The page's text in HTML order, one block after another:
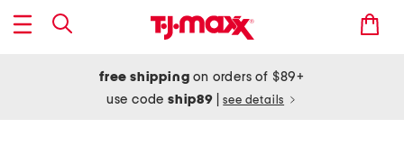
free shipping on orders of $89+
use codeship89 see details